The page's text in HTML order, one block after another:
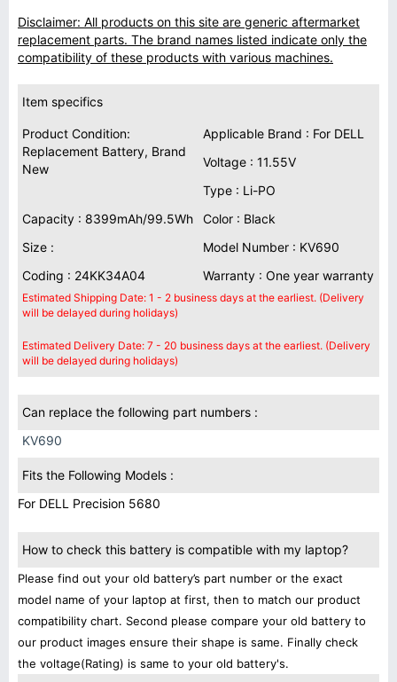
Disclaimer: All products on this site are generic aftermarket
replacement parts. The brand names listed indicate only the
compatibility of these products with various machines.
Item specifics
Product Condition:
Replacement Battery, Brand
New
Applicable Brand : For DELL
Voltage : 11.55V
Type : Li-PO
Capacity : 8399mAh/99.5Wh
Color : Black
Size :
Model Number : KV690
Coding : 24KK34A04
Warranty : One year warranty
Estimated Shipping Date: 1 - 2 business days at the earliest. (Delivery
will be delayed during holidays)
Estimated Delivery Date: 7 - 20 business days at the earliest. (Delivery
will be delayed during holidays)
Can replace the following part numbers :
KV690
Fits the Following Models :
For DELL Precision 5680
How to check this battery is compatible with my laptop?
Please find out your old battery’s part number or the exact
model name of your laptop at first, then to match our product
compatibility chart. Second please compare your old battery to
our product images ensure their shape is same. Finally check
the voltage(Rating) is same to your old battery's.